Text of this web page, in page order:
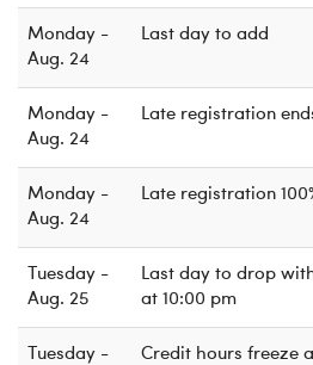
Monday -
Aug. 24
Last day to add
Monday -
Aug. 24
Late registration
Monday -
Aug. 24
Late registration
Tuesday -
Aug. 25
Last day to drop
at 10:00 pm
Tuesday -
Credit hours freeze